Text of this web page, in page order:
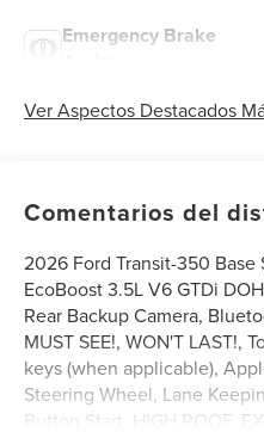
Emergency Brake
Ver Aspectos Destacados
Comentarios del
2026 Ford Transit-350 Base
EcoBoost 3.5L V6 GTDi
Rear Backup Camera,
MUST SEE!, WON'T LAST!,
keys (when applicable),
Steering Wheel, Lane
Button Start, HIGH ROOF,